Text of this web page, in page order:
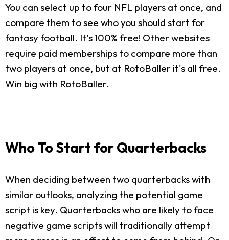
You can select up to four NFL players at once, and
compare them to see who you should start for
fantasy football. It's 100% free! Other websites
require paid memberships to compare more than
two players at once, but at RotoBaller it's all free.
Win big with RotoBaller.
Who To Start for Quarterbacks
When deciding between two quarterbacks with
similar outlooks, analyzing the potential game
script is key. Quarterbacks who are likely to face
negative game scripts will traditionally attempt